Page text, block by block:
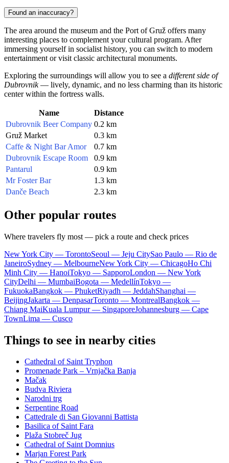
Found an inaccuracy?
The area around the museum and the Port of Gruž offers many
interesting places to complement your cultural program. After
immersing yourself in socialist history, you can switch to modern
entertainment or visit classic architectural monuments.
Exploring the surroundings will allow you to see a different side of
Dubrovnik— lively, dynamic, and no less charming than its historic
center within the fortress walls.
Name
Distance
Dubrovnik Beer Company 0.2 km
Gruž Market
0.3 km
Caffe & Night Bar Amor
0.7 km
Dubrovnik Escape Room
0.9 km
Pantarul
0.9 km
Mr Foster Bar
1.3 km
Danče Beach
2.3 km
Other popular routes
Where travelers fly most — pick a route and check prices
New York City — TorontoSeoul — Jeju CitySao Paulo — Rio de
JaneiroSydney — MelbourneNew York City — ChicagoHo Chi
Minh City — HanoiTokyo — SapporoLondon — New York
CityDelhi — MumbaiBogota — MedellínTokyo —
FukuokaBangkok — PhuketRiyadh — JeddahShanghai —
BeijingJakarta — DenpasarToronto — MontrealBangkok —
Chiang MaiKuala Lumpur — SingaporeJohannesburg — Cape
TownLima — Cusco
Things to see in nearby cities
Cathedral of Saint Tryphon
Promenade Park – Vrnjačka Banja
Mačak
Budva Riviera
Narodni trg
Serpentine Road
Cattedrale di San Giovanni Battista
Basilica of Saint Fara
Plaža Stobreč Jug
Cathedral of Saint Domnius
Marjan Forest Park